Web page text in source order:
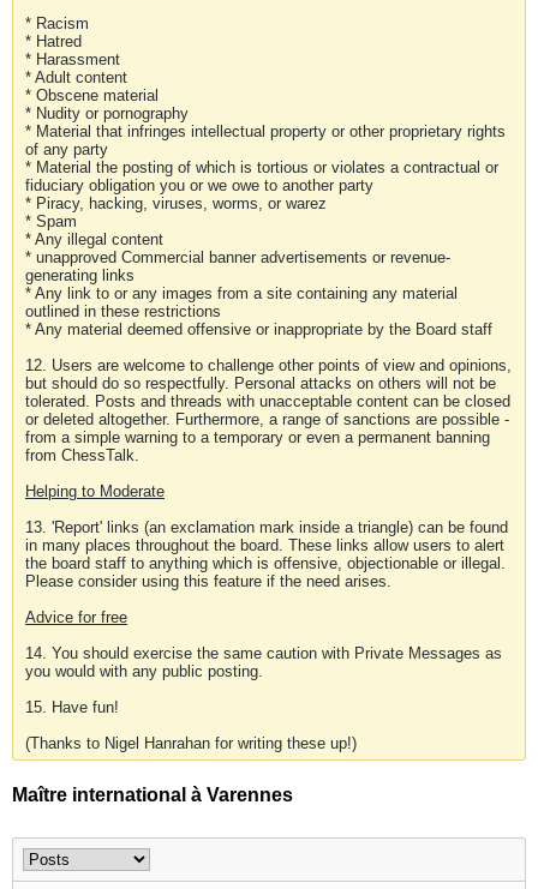
* Racism
* Hatred
* Harassment
* Adult content
* Obscene material
* Nudity or pornography
* Material that infringes intellectual property or other proprietary rights
of any party
* Material the posting of which is tortious or violates a contractual or
fiduciary obligation you or we owe to another party
* Piracy, hacking, viruses, worms, or warez
* Spam
* Any illegal content
* unapproved Commercial banner advertisements or revenue-
generating links
* Any link to or any images from a site containing any material
outlined in these restrictions
* Any material deemed offensive or inappropriate by the Board staff
12. Users are welcome to challenge other points of view and opinions,
but should do so respectfully. Personal attacks on others will not be
tolerated. Posts and threads with unacceptable content can be closed
or deleted altogether. Furthermore, a range of sanctions are possible -
from a simple warning to a temporary or even a permanent banning
from ChessTalk.
Helping to Moderate
13. 'Report' links (an exclamation mark inside a triangle) can be found
in many places throughout the board. These links allow users to alert
the board staff to anything which is offensive, objectionable or illegal.
Please consider using this feature if the need arises.
Advice for free
14. You should exercise the same caution with Private Messages as
you would with any public posting.
15. Have fun!
(Thanks to Nigel Hanrahan for writing these up!)
Maître international à Varennes